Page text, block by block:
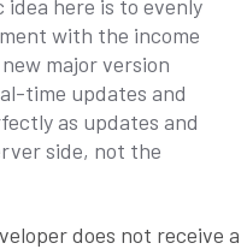
idea here is to evenly
with the income
major version
time updates and
as updates and
side, not the
does not receive a